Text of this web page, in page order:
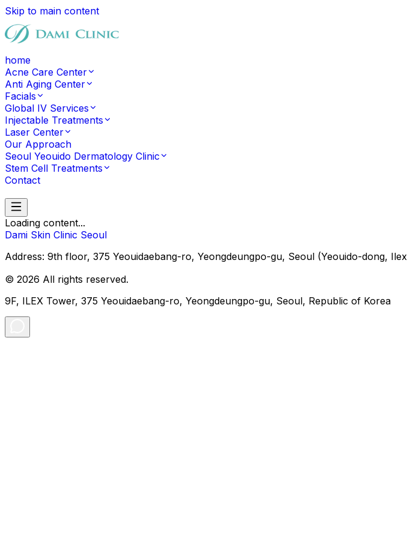
Skip to main content
home
Acne Care Center
Anti Aging Center
Facials
Global IV Services
Injectable Treatments
Laser Center
Our Approach
Seoul Yeouido Dermatology Clinic
Stem Cell Treatments
Contact
Loading content...
Dami Skin Clinic Seoul
Address: 9th floor, 375 Yeouidaebang-ro, Yeongdeungpo-gu, Seoul (Yeouido-dong,
© 2026 All rights reserved.
9F, ILEX Tower, 375 Yeouidaebang-ro, Yeongdeungpo-gu, Seoul, Republic of Korea